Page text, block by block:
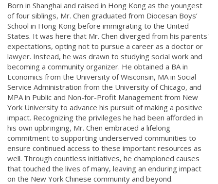
Born in Shanghai and raised in Hong Kong as the youngest
of four siblings, Mr. Chen graduated from Diocesan Boys’
School in Hong Kong before immigrating to the United
States. It was here that Mr. Chen diverged from his parents'
expectations, opting not to pursue a career as a doctor or
lawyer. Instead, he was drawn to studying social work and
becoming a community organizer. He obtained a BA in
Economics from the University of Wisconsin, MA in Social
Service Administration from the University of Chicago, and
MPA in Public and Non-for-Profit Management from New
York University to advance his pursuit of making a positive
impact. Recognizing the privileges he had been afforded in
his own upbringing, Mr. Chen embraced a lifelong
commitment to supporting underserved communities to
ensure continued access to these important resources as
well. Through countless initiatives, he championed causes
that touched the lives of many, leaving an enduring impact
on the New York Chinese community and beyond.